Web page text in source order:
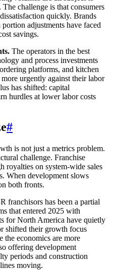
challenge is that consumers
quickly. Brands
adjustments have faced
savings.
The operators in the best
and process investments
platforms, and kitchen
urgently against their labor
has shifted: capital
hurdles at lower labor costs
#
is not just a metrics problem.
challenge. Franchise
royalties on system-wide sales
When development slows
both fronts.
franchisors has been a partial
that entered 2025 with
for North America have quietly
shifted their growth focus
the economics are more
offering development
periods and construction
moving.